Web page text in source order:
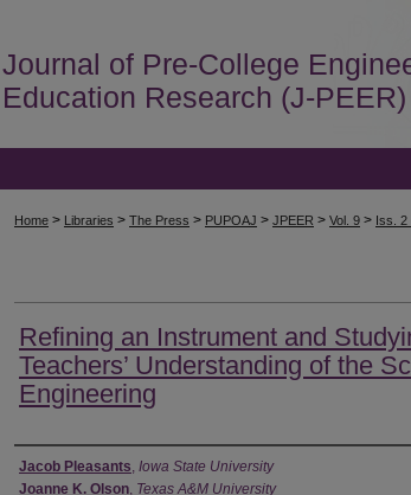
Journal of Pre-College
Education Research (J-PEER)
Home > Libraries > The Press > PUPOAJ > JPEER > Vol. 9 > Iss. 2
Refining an Instrument and
Teachers’ Understanding of the
Engineering
Authors
Jacob Pleasants, Iowa State University
Joanne K. Olson, Texas A&M University